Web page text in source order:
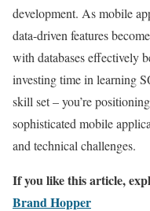
development. As mobile
data-driven features
with databases effectively
investing time in learning
skill set – you’re
sophisticated mobile
and technical challenges.
If you like this article,
Brand Hopper